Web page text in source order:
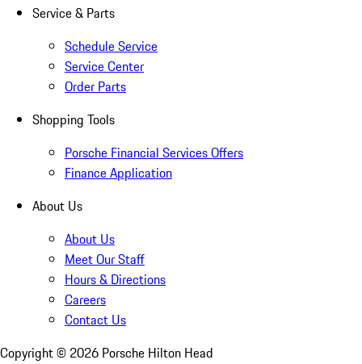
Service & Parts
Schedule Service
Service Center
Order Parts
Shopping Tools
Porsche Financial Services Offers
Finance Application
About Us
About Us
Meet Our Staff
Hours & Directions
Careers
Contact Us
Copyright © 2026 Porsche Hilton Head